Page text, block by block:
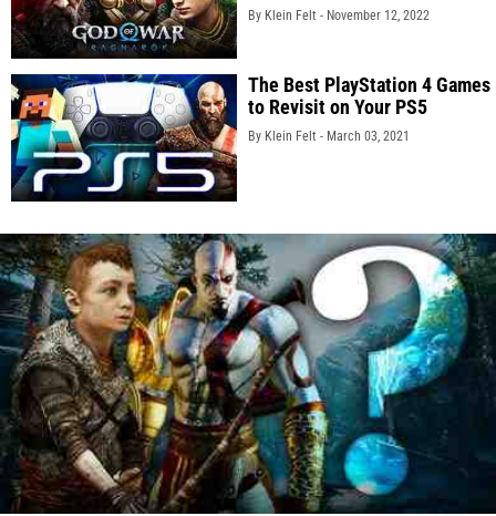
By Klein Felt - November 12, 2022
The Best PlayStation 4 Games
to Revisit on Your PS5
By Klein Felt - March 03, 2021